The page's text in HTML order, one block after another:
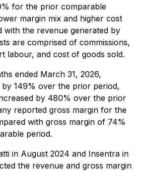
for the prior comparable
margin mix and higher cost
with the revenue generated by
are comprised of commissions,
labour, and cost of goods sold.
ended March 31, 2026,
by 149% over the prior period,
by 480% over the prior
reported gross margin for the
with gross margin of 74%
period.
in August 2024 and Insentra in
the revenue and gross margin